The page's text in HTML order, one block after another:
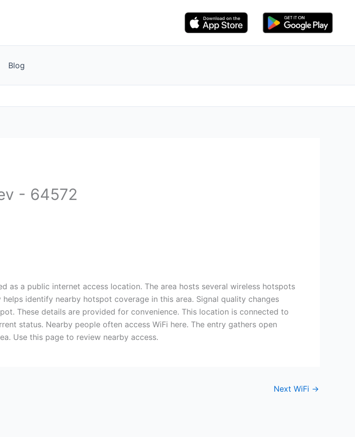
Blog
- 64572
as a public internet access location. The area hosts several wireless hotspots
identify nearby hotspot coverage in this area. Signal quality changes
These details are provided for convenience. This location is connected to
status. Nearby people often access WiFi here. The entry gathers open
Use this page to review nearby access.
Next WiFi →